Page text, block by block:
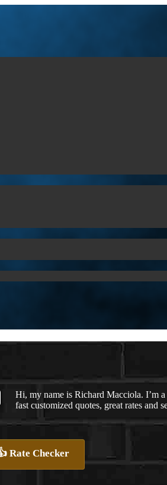
Hi, my name is Richard Macciola. I’m
fast customized quotes, great rates and
Rate Checker